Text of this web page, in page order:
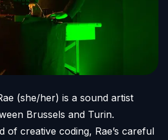
(she/her) is a sound artist
Brussels and Turin.
of creative coding, Rae’s careful